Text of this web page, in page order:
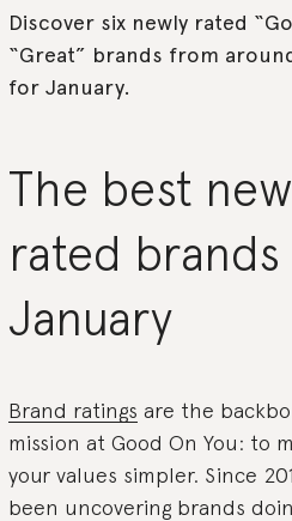
Discover six newly rated
“Great” brands from
for January.
The best
rated
January
Brand ratings are the
mission at Good On You: to
your values simpler. Since
been uncovering brands